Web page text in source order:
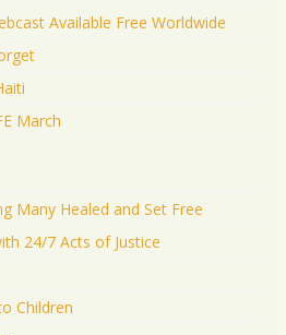
Available Free Worldwide
March
Many Healed and Set Free
24/7 Acts of Justice
Children